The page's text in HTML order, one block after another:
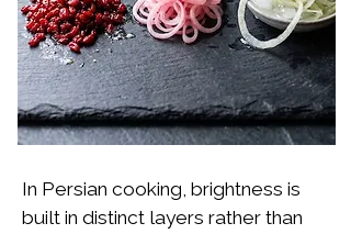
In Persian cooking, brightness is
built in distinct layers rather than